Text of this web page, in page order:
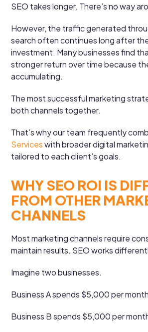
SEO takes longer. There’s no way
However, the traffic generated
search often continues long after
investment. Many businesses find
stronger return over time because
accumulating.
The most successful marketing
both channels together.
That’s why our team frequently
Serviceswith broader digital
tailored to each client’s goals.
WHY SEO ROI IS
FROM OTHER
CHANNELS
Most marketing channels require
maintain results. SEO works
Imagine two businesses.
Business A spends $5,000 per
Business B spends $5,000 per